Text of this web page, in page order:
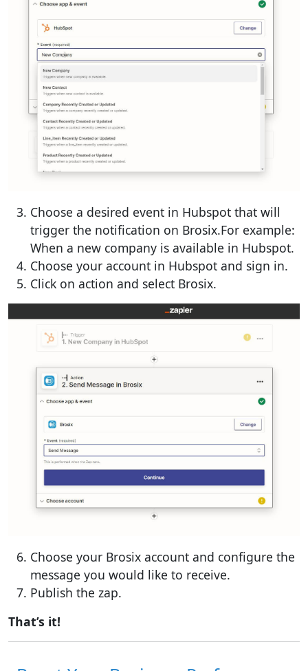
Choose a desired event in Hubspot that will
trigger the notification on Brosix.For example:
When a new company is available in Hubspot.
Choose your account in Hubspot and sign in.
Click on action and select Brosix.
Choose your Brosix account and configure the
message you would like to receive.
Publish the zap.
That’s it!